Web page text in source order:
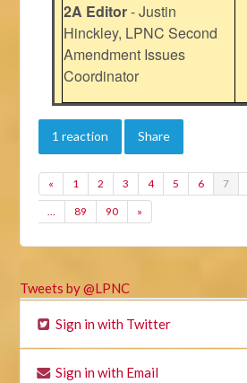
2A Editor- Justin
Hinckley, LPNC Second
Amendment Issues
Coordinator
1 reaction Share
« 1 2 3 4 5 6 7
… 89 90 »
Tweets by @LPNC
Sign in with Twitter
Sign in with Email